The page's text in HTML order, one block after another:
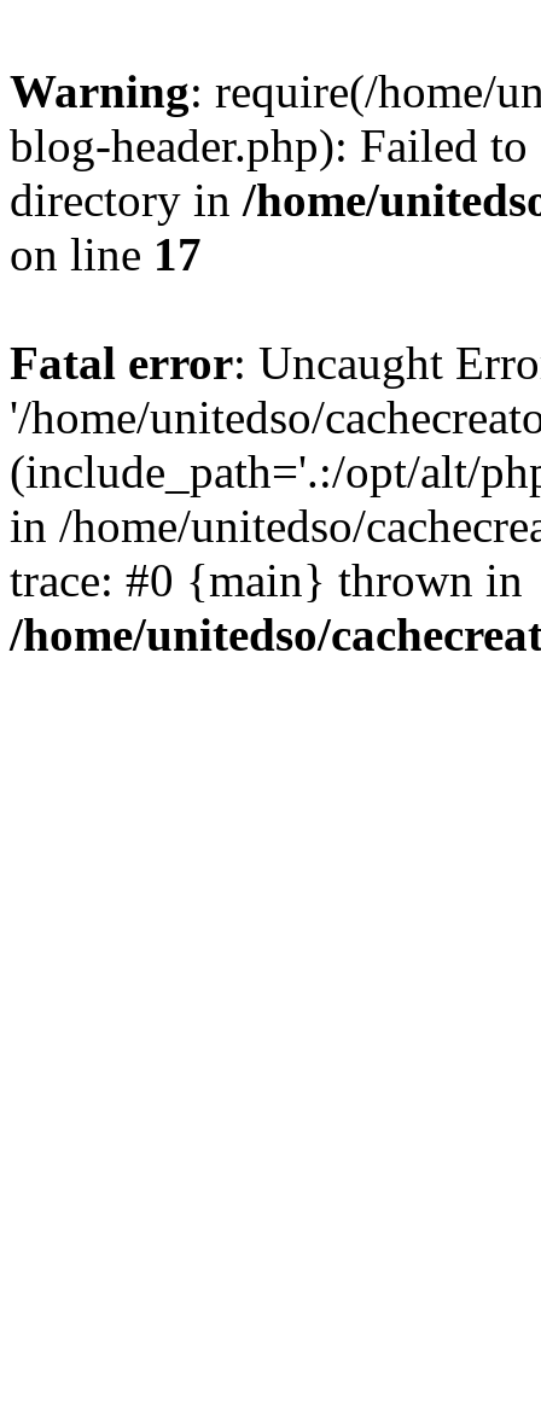
Warning: require(/home/
blog-header.php): Failed
directory in /home/
on line 17
Fatal error: Uncaught
'/home/unitedso/
(include_path='.:/opt/alt/
in /home/unitedso/
trace: #0 {main} thrown in
/home/unitedso/